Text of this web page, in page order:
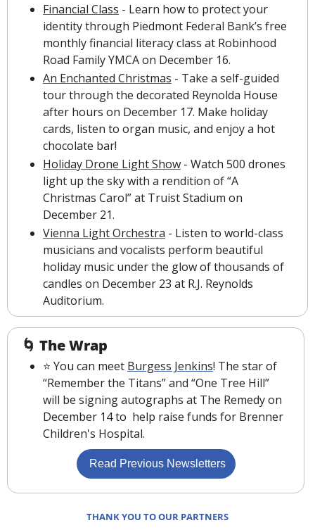
Financial Class - Learn how to protect your
identity through Piedmont Federal Bank’s free
monthly financial literacy class at Robinhood
Road Family YMCA on December 16.
An Enchanted Christmas - Take a self-guided
tour through the decorated Reynolda House
after hours on December 17. Make holiday
cards, listen to organ music, and enjoy a hot
chocolate bar!
Holiday Drone Light Show - Watch 500 drones
light up the sky with a rendition of “A
Christmas Carol” at Truist Stadium on
December 21.
Vienna Light Orchestra - Listen to world-class
musicians and vocalists perform beautiful
holiday music under the glow of thousands of
candles on December 23 at R.J. Reynolds
Auditorium.
🌀 The Wrap
⭐ You can meet Burgess Jenkins! The star of
“Remember the Titans” and “One Tree Hill”
will be signing autographs at The Remedy on
December 14 to  help raise funds for Brenner
Children's Hospital.
Read Previous Newsletters
THANK YOU TO OUR PARTNERS